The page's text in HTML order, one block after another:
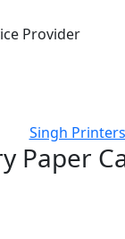
Provider
Singh Printers
Paper